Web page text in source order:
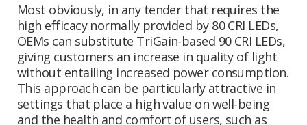
Most obviously, in any tender that requires the
high efficacy normally provided by 80 CRI LEDs,
OEMs can substitute TriGain-based 90 CRI LEDs,
giving customers an increase in quality of light
without entailing increased power consumption.
This approach can be particularly attractive in
settings that place a high value on well-being
and the health and comfort of users, such as